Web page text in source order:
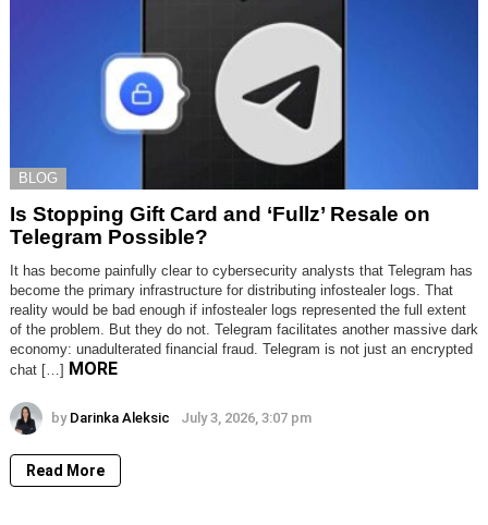
BLOG
Is Stopping Gift Card and ‘Fullz’ Resale on
Telegram Possible?
It has become painfully clear to cybersecurity analysts that Telegram has
become the primary infrastructure for distributing infostealer logs. That
reality would be bad enough if infostealer logs represented the full extent
of the problem. But they do not. Telegram facilitates another massive dark
economy: unadulterated financial fraud. Telegram is not just an encrypted
chat […] MORE
by Darinka Aleksic July 3, 2026, 3:07 pm
Read More